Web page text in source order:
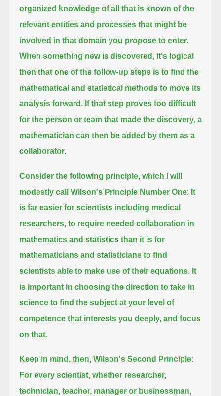
organized knowledge of all that is known of the
relevant entities and processes that might be
involved in that domain you propose to enter.
When something new is discovered, it's logical
then that one of the follow-up steps is to find the
mathematical and statistical methods to move its
analysis forward. If that step proves too difficult
for the person or team that made the discovery, a
mathematician can then be added by them as a
collaborator.
Consider the following principle, which I will
modestly call Wilson's Principle Number One: It
is far easier for scientists including medical
researchers, to require needed collaboration in
mathematics and statistics than it is for
mathematicians and statisticians to find
scientists able to make use of their equations. It
is important in choosing the direction to take in
science to find the subject at your level of
competence that interests you deeply, and focus
on that.
Keep in mind, then, Wilson's Second Principle:
For every scientist, whether researcher,
technician, teacher, manager or businessman,